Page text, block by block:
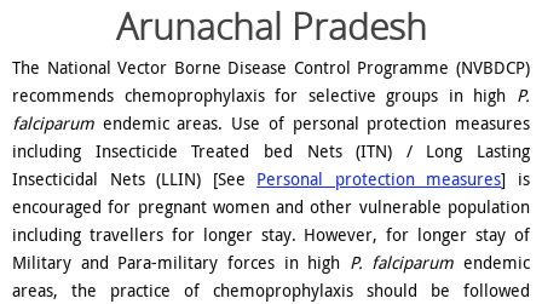
Arunachal Pradesh
The National Vector Borne Disease Control Programme (NVBDCP)
recommends chemoprophylaxis for selective groups in high P.
falciparum endemic areas. Use of personal protection measures
including Insecticide Treated bed Nets (ITN) / Long Lasting
Insecticidal Nets (LLIN) [See Personal protection measures] is
encouraged for pregnant women and other vulnerable population
including travellers for longer stay. However, for longer stay of
Military and Para-military forces in high P. falciparum endemic
areas, the practice of chemoprophylaxis should be followed